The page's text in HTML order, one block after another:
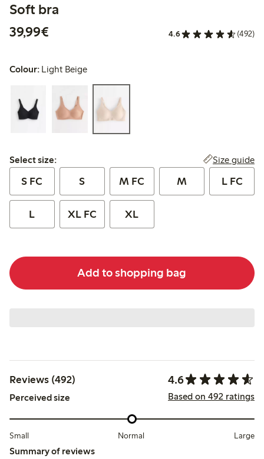
Soft bra
39,99€
4.6 (492)
Colour: Light Beige
Select size:
Select size: Size guide
S FC S M FC M L FC
L XL FC XL
Add to shopping bag
Reviews (492) 4.6
Perceived size Based on 492 ratings
Small Normal Large
Summary of reviews